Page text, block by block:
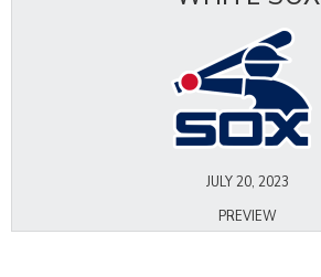
JULY 20, 2023
PREVIEW